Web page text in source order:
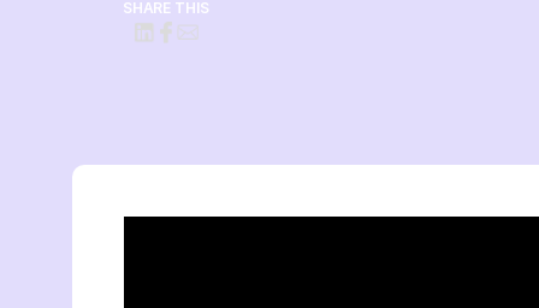
SHARE THIS